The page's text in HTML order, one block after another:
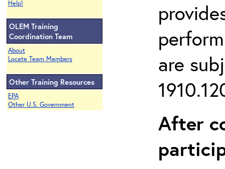
Help!
OLEM Training
Coordination Team
About
Locate Team Members
Other Training Resources
EPA
Other U.S. Government
are
After